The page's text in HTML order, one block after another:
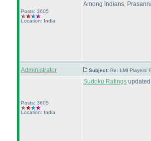
Posts: 3605
Location: India
Among Indians,
Administrator Subject: Re: LMI Players'
Posts: 3605
Location: India
Sudoku Ratings